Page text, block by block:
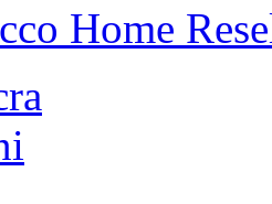
Home